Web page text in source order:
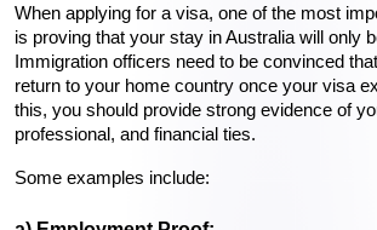
When applying for a visa, one of the most
is proving that your stay in Australia will only
Immigration officers need to be convinced
return to your home country once your visa
this, you should provide strong evidence of
professional, and financial ties.
Some examples include: